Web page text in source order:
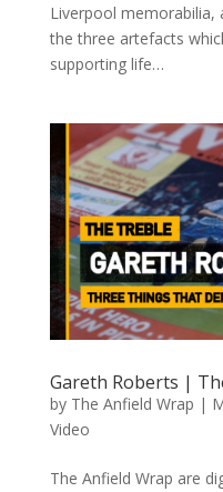
Liverpool memorabilia,
the three artefacts
supporting life…
Gareth Roberts |
by The Anfield Wrap |
Video
The Anfield Wrap are